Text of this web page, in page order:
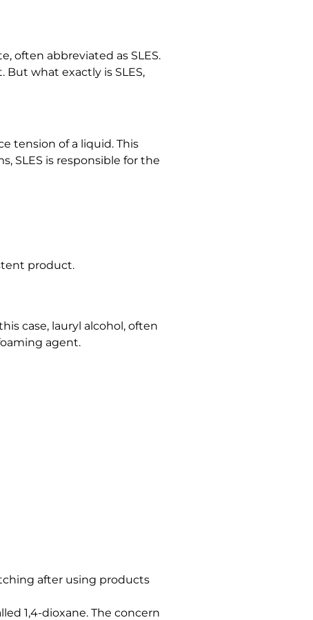
often abbreviated as SLES.
what exactly is SLES,
tension of a liquid. This
SLES is responsible for the
product.
case, lauryl alcohol, often
agent.
after using products
1,4-dioxane. The concern